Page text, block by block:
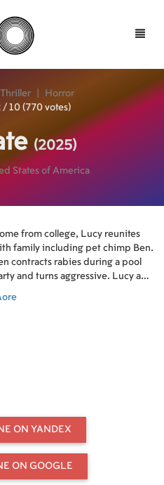
Toggle
Thriller
Horror
/ 10 (770 votes)
(2025)
States of America
from college, Lucy reunites
family including pet chimp Ben.
contracts rabies during a pool
and turns aggressive. Lucy and
ON YANDEX
ON GOOGLE